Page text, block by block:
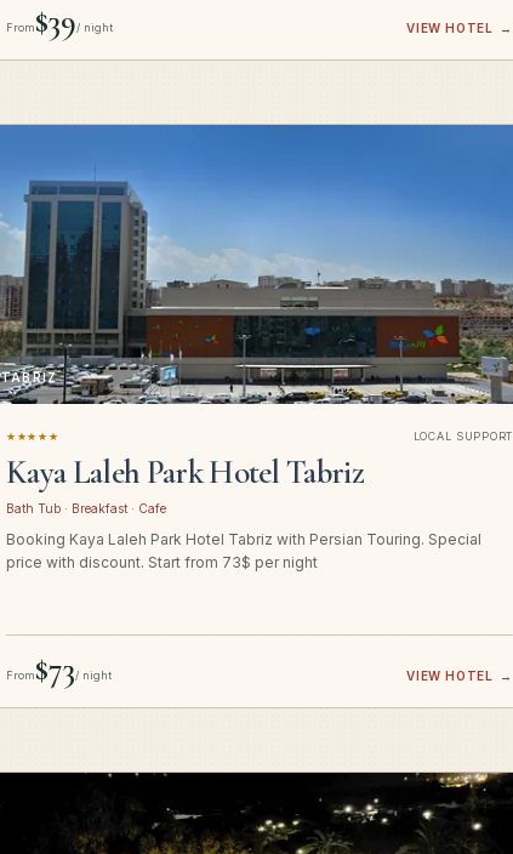
From$39/ night VIEW HOTEL →
TABRIZ
★★★★★ LOCAL SUPPORT
Kaya Laleh Park Hotel Tabriz
Bath Tub · Breakfast · Cafe
Booking Kaya Laleh Park Hotel Tabriz with Persian Touring. Special
price with discount. Start from 73$ per night
From$73/ night VIEW HOTEL →